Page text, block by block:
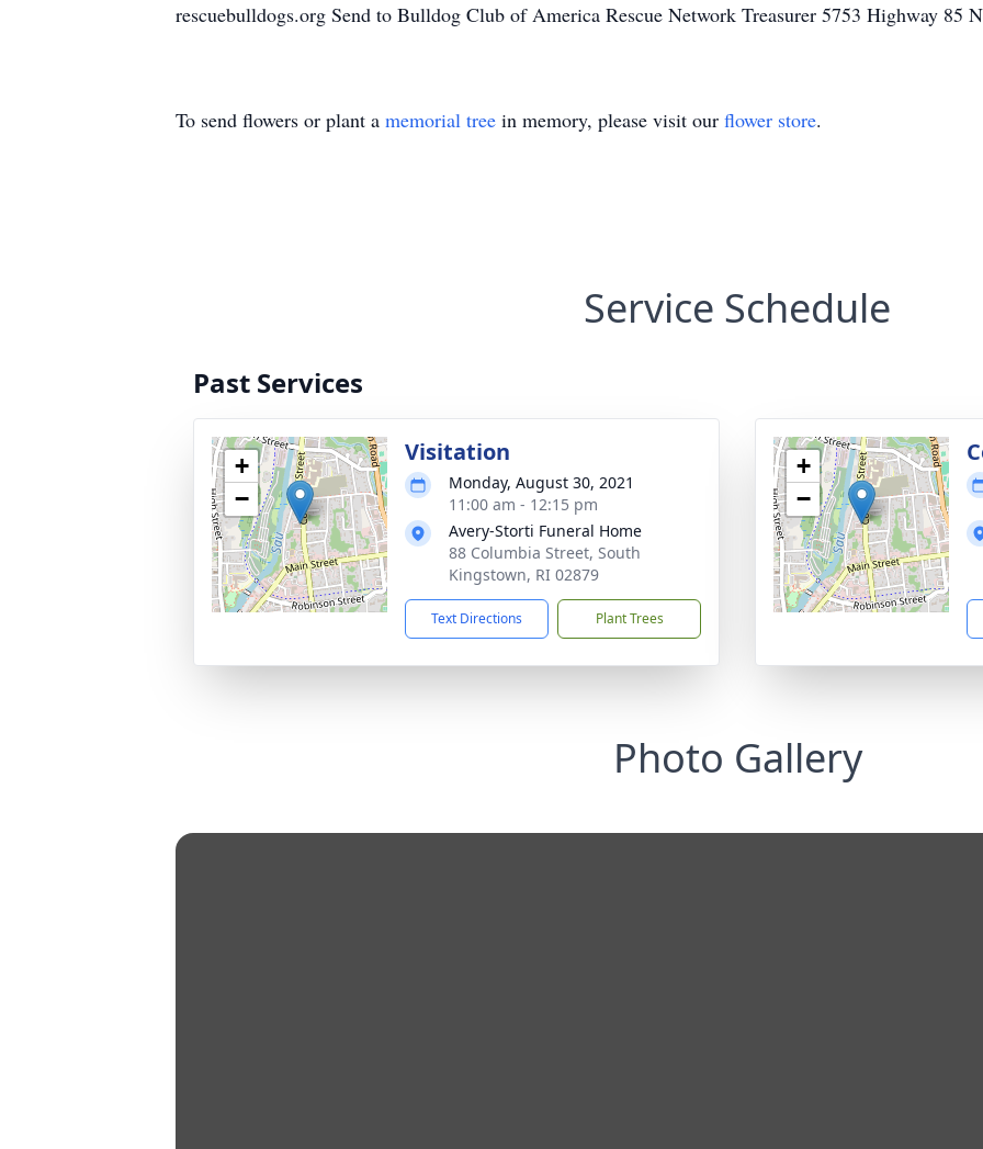
rescuebulldogs.org Send to Bulldog Club of America Rescue Network Treasurer 5753 Highway 85
To send flowers or plant a memorial tree in memory, please visit our flower store.
Service Schedule
Past Services
+
−
Visitation
Monday, August 30, 2021
11:00 am - 12:15 pm
Avery-Storti Funeral Home
88 Columbia Street, South
Kingstown, RI 02879
Text Directions Plant Trees
+
−
Photo Gallery